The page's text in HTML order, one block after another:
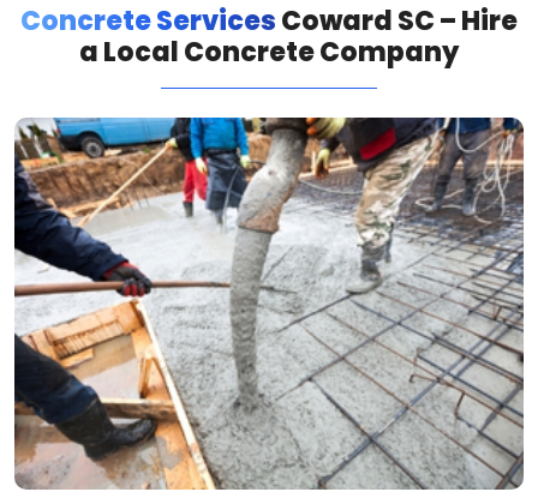
Concrete ServicesCoward SC – Hire
a Local Concrete Company